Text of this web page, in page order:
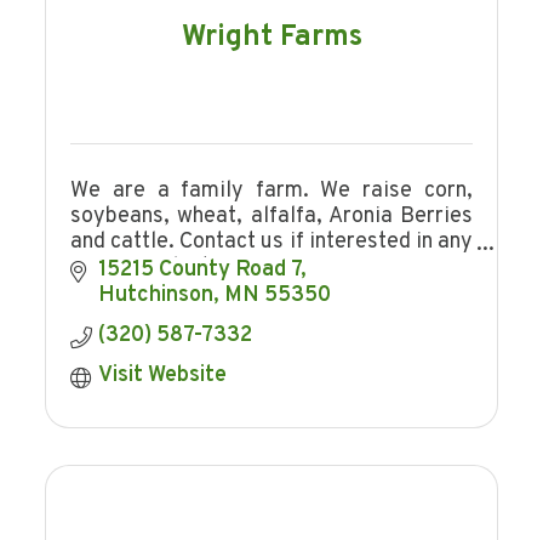
Wright Farms
We are a family farm. We raise corn,
soybeans, wheat, alfalfa, Aronia Berries
and cattle. Contact us if interested in any
of our products.
15215 County Road 7
Hutchinson MN 55350
(320) 587-7332
Visit Website